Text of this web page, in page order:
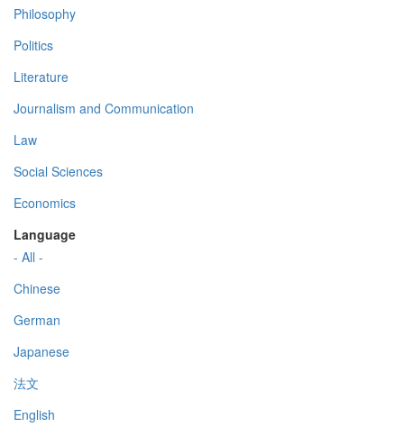
Philosophy
Politics
Literature
Journalism and Communication
Law
Social Sciences
Economics
Language
- All -
Chinese
German
Japanese
法文
English